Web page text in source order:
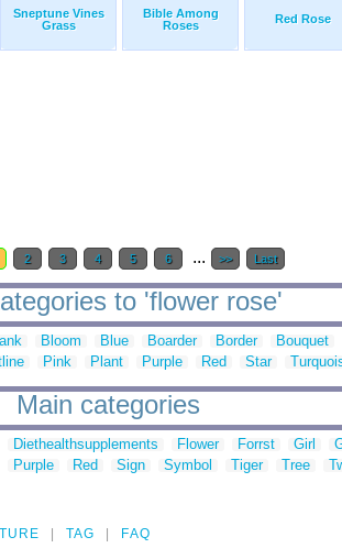
Sneptune Vines
Grass
Bible Among
Roses
Red Rose
2 3 4 5 6 ... >> Last
to 'flower rose'
Bloom Blue Boarder Border Bouquet
Pink Plant Purple Red Star
Main categories
Diethealthsupplements Flower Forrst Girl
Purple Red Sign Symbol Tiger Tree
TAG FAQ